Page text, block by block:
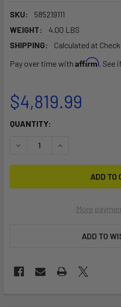
SKU:
585219111
WEIGHT:
4.00 LBS
SHIPPING:
Calculated at
Pay over time with Affirm. See
$4,819.99
CURRENT
QUANTITY:
DECREASE QUANTITY OF
INCREASE
More
ADD TO